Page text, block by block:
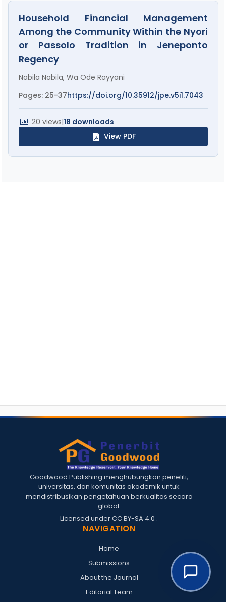
Household Financial Management
Among the Community Within the Nyori
or Passolo Tradition in Jeneponto
Regency
Nabila Nabila, Wa Ode Rayyani
Pages: 25-37https://doi.org/10.35912/jpe.v5i1.7043
20 views|18 downloads
View PDF
Goodwood Publishing menghubungkan peneliti,
universitas, dan komunitas akademik untuk
mendistribusikan pengetahuan berkualitas secara
global.
Licensed underCC BY-SA 4.0 .
NAVIGATION
Home
Submissions
About the Journal
Editorial Team